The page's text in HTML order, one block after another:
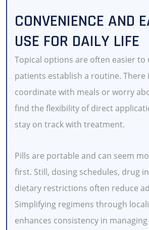
CONVENIENCE AND
USE FOR DAILY LIFE
Topical options are often easier to
patients establish a routine. There
coordinate with meals or worry
find the flexibility of direct
stay on track with treatment.
Pills are portable and can seem
first. Still, dosing schedules, drug
dietary restrictions often reduce
Simplifying regimens through
enhances consistency in